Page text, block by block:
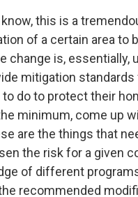
know, this is a
of a certain area to
change is,
mitigation
do to protect their
minimum, come up
are the things that
the risk for a given
of different
recommended